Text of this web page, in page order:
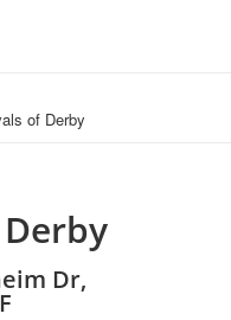
of Derby
Dr,